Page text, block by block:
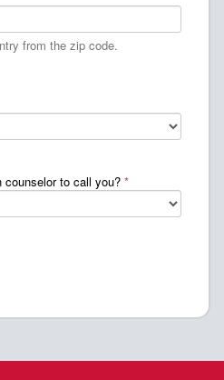
from the zip code.
counselor to call you? *